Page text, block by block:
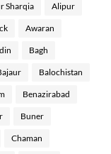
Sharqia Alipur
Awaran
Bagh
Balochistan
Benazirabad
Buner
Chaman